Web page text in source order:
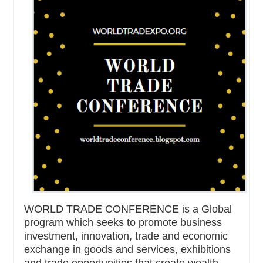
WORLD TRADE CONFERENCE is a Global
program which seeks to promote business
investment, innovation, trade and economic
exchange in goods and services, exhibitions